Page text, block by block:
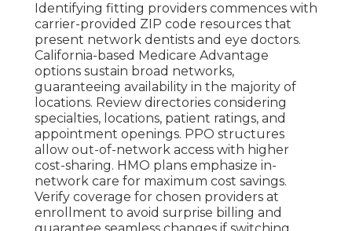
Identifying fitting providers commences with
carrier-provided ZIP code resources that
present network dentists and eye doctors.
California-based Medicare Advantage
options sustain broad networks,
guaranteeing availability in the majority of
locations. Review directories considering
specialties, locations, patient ratings, and
appointment openings. PPO structures
allow out-of-network access with higher
cost-sharing. HMO plans emphasize in-
network care for maximum cost savings.
Verify coverage for chosen providers at
enrollment to avoid surprise billing and